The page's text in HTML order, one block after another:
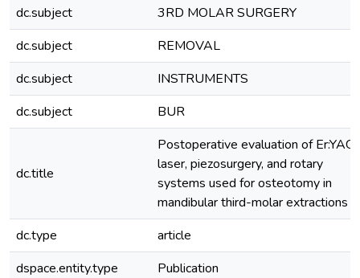
dc.subject
3RD MOLAR SURGERY
dc.subject
REMOVAL
dc.subject
INSTRUMENTS
dc.subject
BUR
dc.title
Postoperative evaluation of Er:YAG
laser, piezosurgery, and rotary
systems used for osteotomy in
mandibular third-molar extractions
dc.type
article
dspace.entity.type
Publication